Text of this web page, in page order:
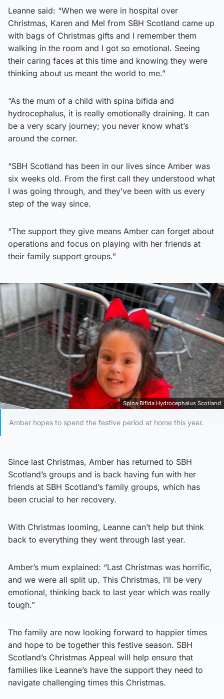
Leanne said: “When we were in hospital over
Christmas, Karen and Mel from SBH Scotland came up
with bags of Christmas gifts and I remember them
walking in the room and I got so emotional. Seeing
their caring faces at this time and knowing they were
thinking about us meant the world to me.”
“As the mum of a child with spina bifida and
hydrocephalus, it is really emotionally draining. It can
be a very scary journey; you never know what’s
around the corner.
“SBH Scotland has been in our lives since Amber was
six weeks old. From the first call they understood what
I was going through, and they’ve been with us every
step of the way since.
“The support they give means Amber can forget about
operations and focus on playing with her friends at
their family support groups.”
Spina Bifida Hydrocephalus Scotland
Amber hopes to spend the festive period at home this year.
Since last Christmas, Amber has returned to SBH
Scotland’s groups and is back having fun with her
friends at SBH Scotland’s family groups, which has
been crucial to her recovery.
With Christmas looming, Leanne can’t help but think
back to everything they went through last year.
Amber’s mum explained: “Last Christmas was horrific,
and we were all split up. This Christmas, I’ll be very
emotional, thinking back to last year which was really
tough.”
The family are now looking forward to happier times
and hope to be together this festive season. SBH
Scotland’s Christmas Appeal will help ensure that
families like Leanne’s have the support they need to
navigate challenging times this Christmas.